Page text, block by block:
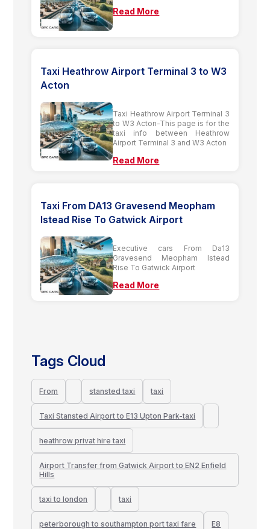
Read More
Taxi Heathrow Airport Terminal 3 to W3
Acton
Taxi Heathrow Airport Terminal 3
to W3 Acton-This page is for the
taxi info between Heathrow
Airport Terminal 3 and W3 Acton
Read More
Taxi From DA13 Gravesend Meopham
Istead Rise To Gatwick Airport
Executive cars From Da13
Gravesend Meopham Istead
Rise To Gatwick Airport
Read More
Tags Cloud
From stansted taxi taxi
Taxi Stansted Airport to E13 Upton Park-taxi
heathrow privat hire taxi
Airport Transfer from Gatwick Airport to EN2 Enfield
Hills
taxi to london taxi
peterborough to southampton port taxi fare E8